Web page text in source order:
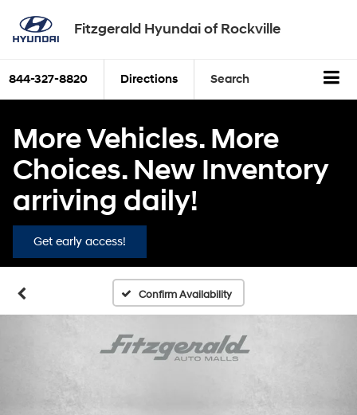
Fitzgerald Hyundai of Rockville
844-327-8820 Directions Search
More Vehicles. More
Choices. New Inventory
arriving daily!
Get early access!
Confirm Availability